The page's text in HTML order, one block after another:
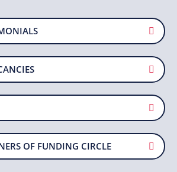
OF FUNDING CIRCLE